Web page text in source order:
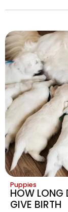
Puppies
HOW LONG
GIVE BIRTH